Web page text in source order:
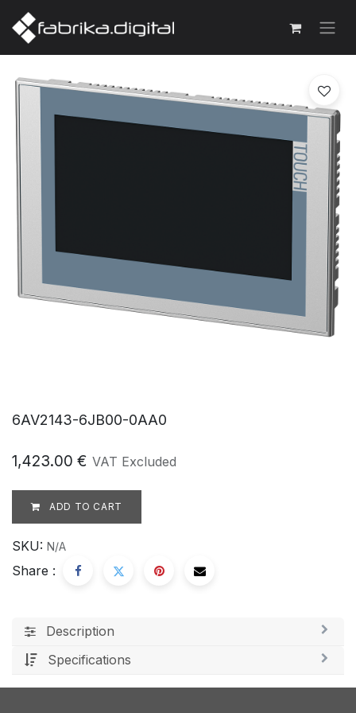
6AV2143-6JB00-0AA0
1,423.00 € VAT Excluded
ADD TO CART
SKU: N/A
Share :
Description
Specifications